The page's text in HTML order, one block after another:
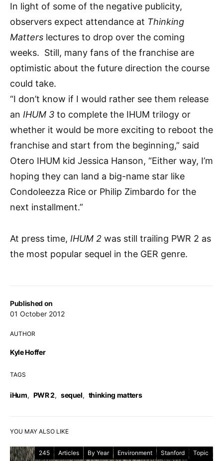
Published on
01 October 2012
AUTHOR
Kyle Hoffer
TAGS
iHum, PWR 2, sequel, thinking matters
In light of some of the negative publicity,
observers expect attendance at Thinking
Matters lectures to drop over the coming
weeks. Still, many fans of the franchise are
optimistic about the future direction the course
could take.
“I don’t know if I would rather see them release
an IHUM 3 to complete the IHUM trilogy or
whether it would be more exciting to reboot the
franchise and start from the beginning,” said
Otero IHUM kid Jessica Hanson, “Either way, I’m
hoping they can land a big-name star like
Condoleezza Rice or Philip Zimbardo for the
next installment.”
At press time, IHUM 2 was still trailing PWR 2 as
the most popular sequel in the GER genre.
YOU MAY ALSO LIKE
245 Articles By Year Environment Stanford
Topic